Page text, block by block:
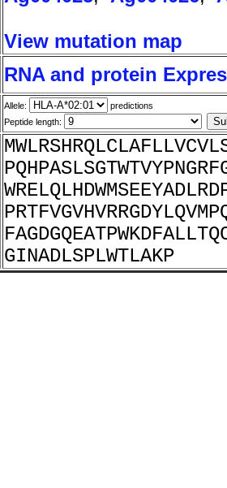
View mutation map
RNA and protein
Allele:
predictions
Peptide length:
GINADLSPLWTLAKP